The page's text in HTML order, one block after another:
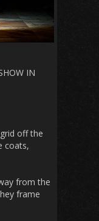
IN
off the
coats,
from the
frame